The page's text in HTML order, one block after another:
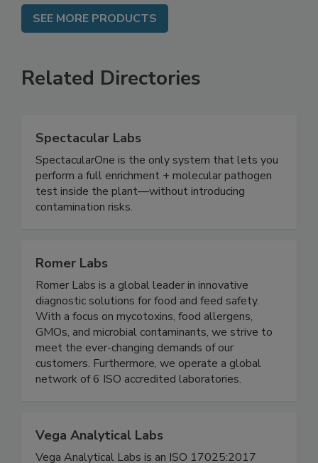
SEE MORE PRODUCTS
Related Directories
Spectacular Labs
SpectacularOne is the only system that lets you
perform a full enrichment + molecular pathogen
test inside the plant—without introducing
Romer Labs
Romer Labs is a global leader in innovative
diagnostic solutions for food and feed safety.
With a focus on mycotoxins, food allergens,
GMOs, and microbial contaminants, we strive to
meet the ever-changing demands of our
customers. Furthermore, we operate a global
Vega Analytical Labs